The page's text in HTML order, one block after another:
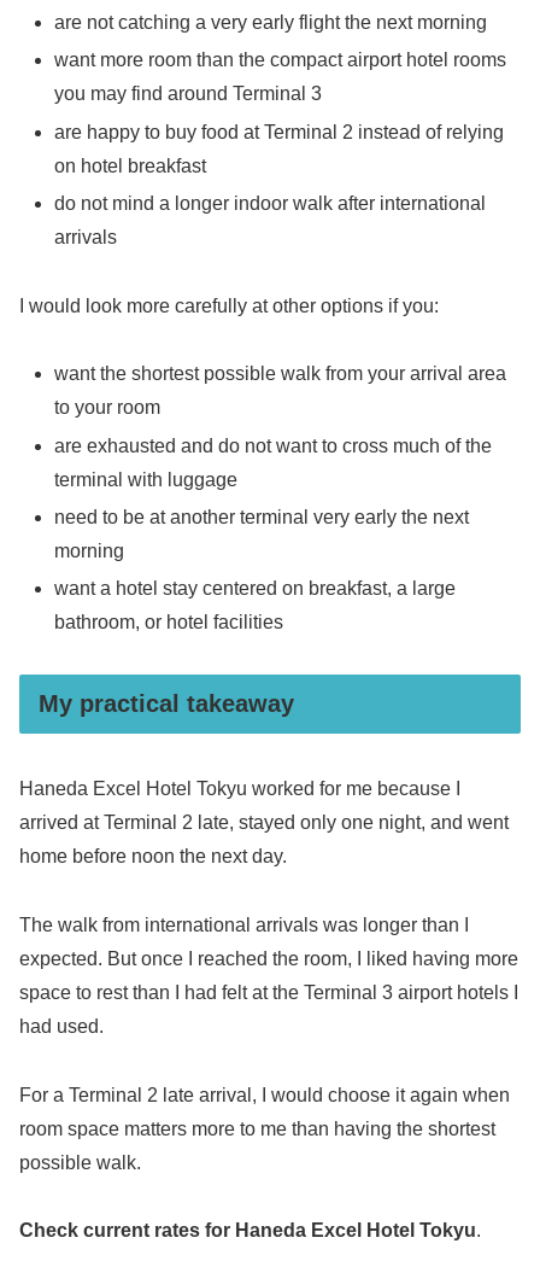
are not catching a very early flight the next morning
want more room than the compact airport hotel rooms
you may find around Terminal 3
are happy to buy food at Terminal 2 instead of relying
on hotel breakfast
do not mind a longer indoor walk after international
arrivals
I would look more carefully at other options if you:
want the shortest possible walk from your arrival area
to your room
are exhausted and do not want to cross much of the
terminal with luggage
need to be at another terminal very early the next
morning
want a hotel stay centered on breakfast, a large
bathroom, or hotel facilities
My practical takeaway
Haneda Excel Hotel Tokyu worked for me because I
arrived at Terminal 2 late, stayed only one night, and went
home before noon the next day.
The walk from international arrivals was longer than I
expected. But once I reached the room, I liked having more
space to rest than I had felt at the Terminal 3 airport hotels I
had used.
For a Terminal 2 late arrival, I would choose it again when
room space matters more to me than having the shortest
possible walk.
Check current rates for Haneda Excel Hotel Tokyu.